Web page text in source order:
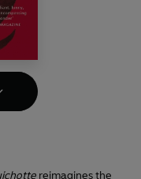
reimagines the